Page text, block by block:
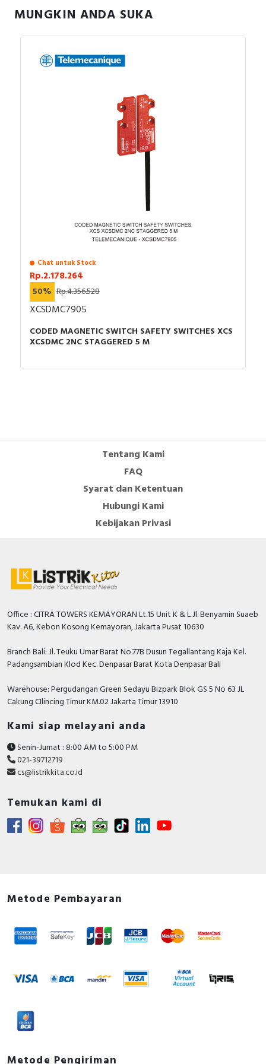
Fleksibilitas input, Dukungan tegangan 1-phase
Mesin packaging, mixer, peralatan food
MUNGKIN ANDA SUKA
Chat untuk Stock
Rp.2.178.264
50% Rp.4.356.528
XCSDMC7905
CODED MAGNETIC SWITCH SAFETY SWITCHES XCS
XCSDMC 2NC STAGGERED 5 M
Tentang Kami
FAQ
Syarat dan Ketentuan
Hubungi Kami
Kebijakan Privasi
Office : CITRA TOWERS KEMAYORAN Lt.15 Unit K & L Jl. Benyamin Suaeb
Kav. A6, Kebon Kosong Kemayoran, Jakarta Pusat 10630
Branch Bali: Jl. Teuku Umar Barat No.77B Dusun Tegallantang Kaja Kel.
Padangsambian Klod Kec. Denpasar Barat Kota Denpasar Bali
Warehouse: Pergudangan Green Sedayu Bizpark Blok GS 5 No 63 JL
Cakung CIlincing Timur KM.02 Jakarta Timur 13910
Kami siap melayani anda
Senin-Jumat : 8:00 AM to 5:00 PM
021-39712719
cs@listrikkita.co.id
Temukan kami di
Metode Pembayaran
Metode Pengiriman